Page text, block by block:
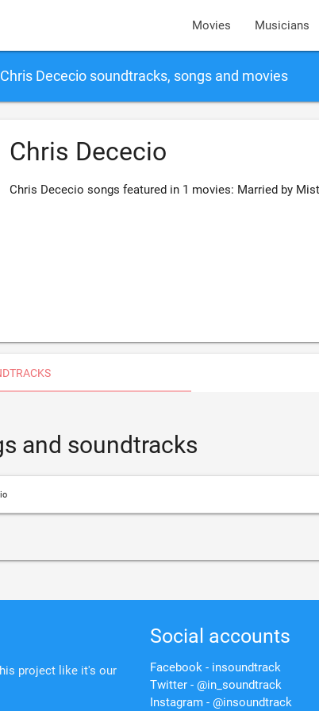
Movies Musicians
Chris Dececio soundtracks, songs and movies
Chris Dececio
Chris Dececio songs featured in 1 movies: Married by
and soundtracks
project like it's our
Social accounts
Facebook - insoundtrack
Twitter - @in_soundtrack
Instagram - @insoundtrack